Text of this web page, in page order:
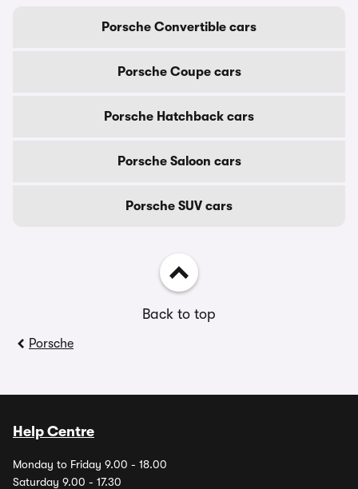
Porsche Convertible cars
Porsche Coupe cars
Porsche Hatchback cars
Porsche Saloon cars
Porsche SUV cars
Back to top
Porsche
Help Centre
Monday to Friday 9.00 - 18.00
Saturday 9.00 - 17.30